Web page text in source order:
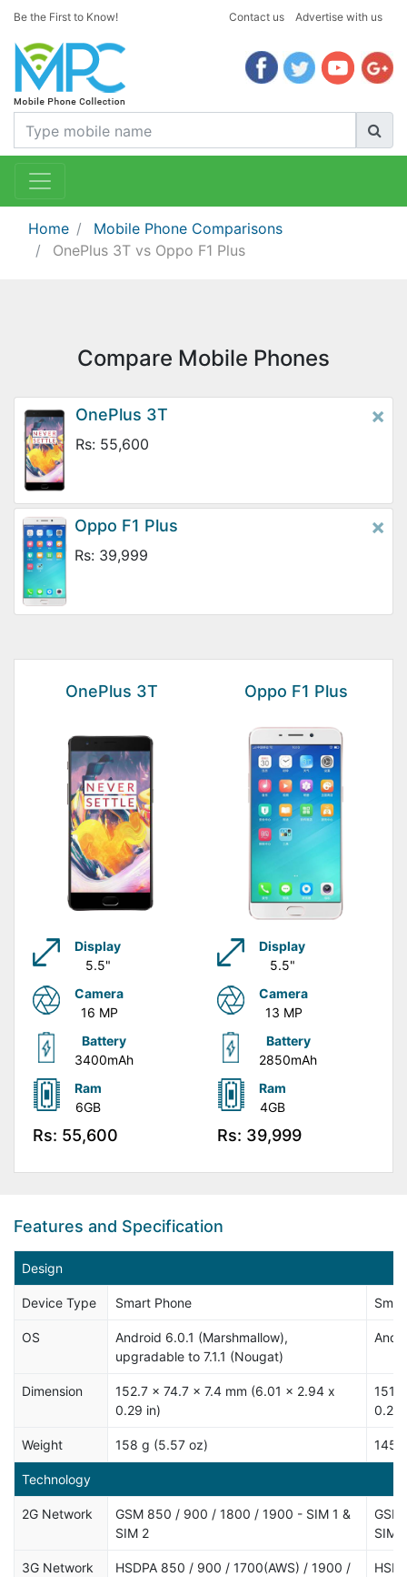
Be the First to Know! Contact us Advertise with us
Home
Mobile Phone Comparisons
OnePlus 3T vs Oppo F1 Plus
Compare Mobile Phones
OnePlus 3T
Rs: 55,600
×
Oppo F1 Plus
Rs: 39,999
×
OnePlus 3T
Display
5.5"
Camera
16 MP
Battery
3400mAh
Ram
6GB
Rs: 55,600
Oppo F1 Plus
Display
5.5"
Camera
13 MP
Battery
2850mAh
Ram
4GB
Rs: 39,999
Features and Specification
Design
Device Type Smart Phone
OS
Android 6.0.1 (Marshmallow),
upgradable to 7.1.1 (Nougat)
Dimension
152.7 x 74.7 x 7.4 mm (6.01 x 2.94 x
0.29 in)
0.26
Weight 158 g (5.57 oz) 145
Technology
2G Network
GSM 850 / 900 / 1800 / 1900 - SIM 1 &
SIM 2
SIM 2
3G Network
HSDPA 850 / 900 / 1700(AWS) / 1900 /